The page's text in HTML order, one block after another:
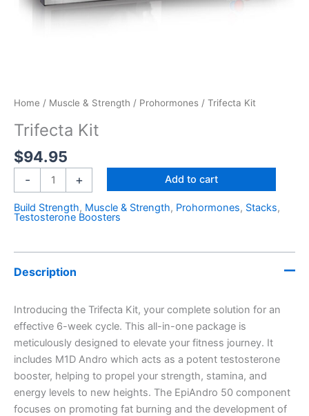
Home / Muscle & Strength / Prohormones / Trifecta Kit
Trifecta Kit
$94.95
- + Add to cart
Build Strength, Muscle & Strength, Prohormones, Stacks,
Testosterone Boosters
Description
Introducing the Trifecta Kit, your complete solution for an
effective 6-week cycle. This all-in-one package is
meticulously designed to elevate your fitness journey. It
includes M1D Andro which acts as a potent testosterone
booster, helping to propel your strength, stamina, and
energy levels to new heights. The EpiAndro 50 component
focuses on promoting fat burning and the development of